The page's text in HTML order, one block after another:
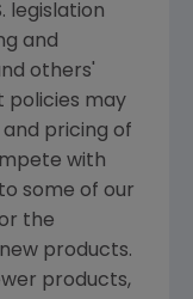
legislation
and
others'
policies may
pricing of
with
some of our
the
products.
products,